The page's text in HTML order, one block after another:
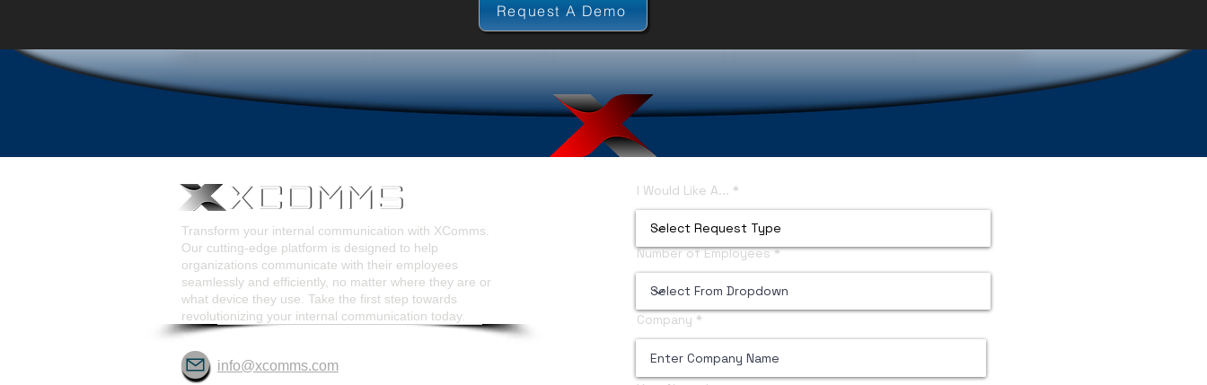
Request A Demo
Transform your internal communication with XComms.
Our cutting-edge platform is designed to help
organizations communicate with their employees
seamlessly and efficiently, no matter where they are or
what device they use. Take the first step towards
revolutionizing your internal communication today.
info@xcomms.com
I Would Like A...
Number of Employees
Company